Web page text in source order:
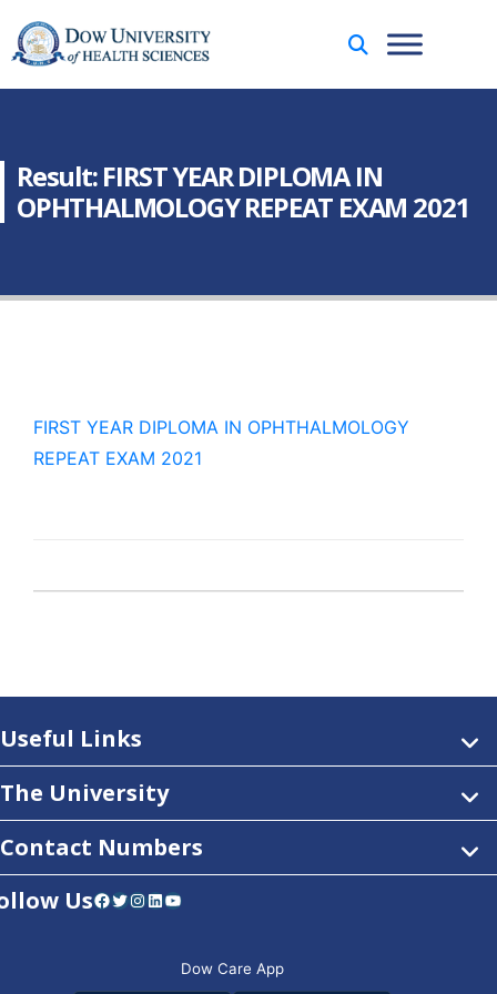
Result: FIRST YEAR DIPLOMA IN
OPHTHALMOLOGY REPEAT EXAM 2021
FIRST YEAR DIPLOMA IN OPHTHALMOLOGY
REPEAT EXAM 2021
Useful Links
The University
Contact Numbers
UsFacebook Twitter Instagram LinkedIn YouTube
Dow Care App